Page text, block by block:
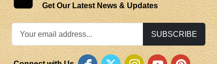
Get Our Latest News & Updates
SUBSCRIBE